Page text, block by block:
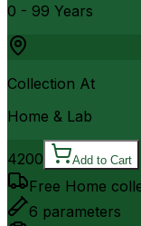
0 - 99 Years
Collection At
Home & Lab
4200 Add to Cart
Free Home
6 parameters